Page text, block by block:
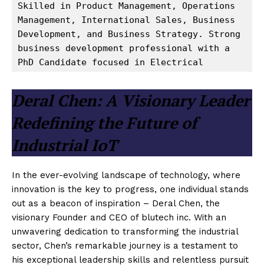
Skilled in Product Management, Operations
Management, International Sales, Business
Development, and Business Strategy. Strong
business development professional with a
PhD Candidate focused in Electrical
Deral Chen: A Visionary Leader
Redefining the Future of
Industrial IoT
In the ever-evolving landscape of technology, where
innovation is the key to progress, one individual stands
out as a beacon of inspiration – Deral Chen, the
visionary Founder and CEO of blutech inc. With an
unwavering dedication to transforming the industrial
sector, Chen’s remarkable journey is a testament to
his exceptional leadership skills and relentless pursuit